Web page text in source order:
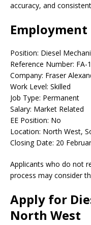
accuracy, and
Position: Diesel
Reference Number: FA-
Company: Fraser
Work Level: Skilled
Job Type: Permanent
Salary: Market Related
EE Position: No
Location: North West,
Closing Date: 20
Applicants who do not
process may consider
Apply for
North West